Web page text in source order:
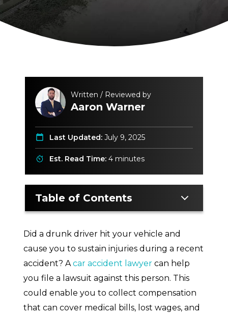
Written / Reviewed by
Aaron Warner
Last Updated: July 9, 2025
Est. Read Time: 4 minutes
Table of Contents
Police Report
Video Footage
A Driver’s Own Admission
Did a drunk driver hit your vehicle and
cause you to sustain injuries during a recent
accident? A car accident lawyer can help
you file a lawsuit against this person. This
could enable you to collect compensation
that can cover medical bills, lost wages, and